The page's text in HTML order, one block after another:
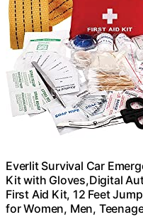
Everlit Survival Car
Kit with Gloves,Digital
First Aid Kit, 12 Feet
for Women, Men,